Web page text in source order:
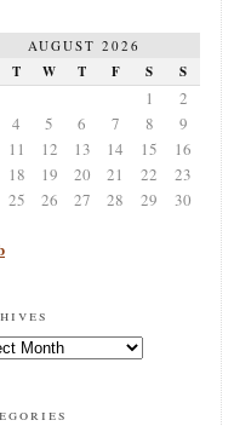
AUGUST 2026
T W T F S S
1
2
4 5 6 7 8
9
11 12 13 14 15
16
18 19 20 21 22
23
25 26 27 28 29
30